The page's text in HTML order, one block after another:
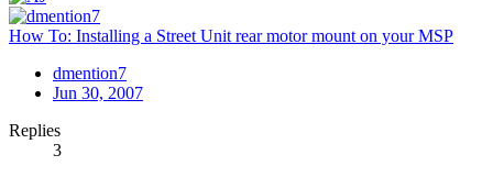
How To: Installing a Street Unit rear motor mount on your MSP
dmention7
Jun 30, 2007
Replies
3